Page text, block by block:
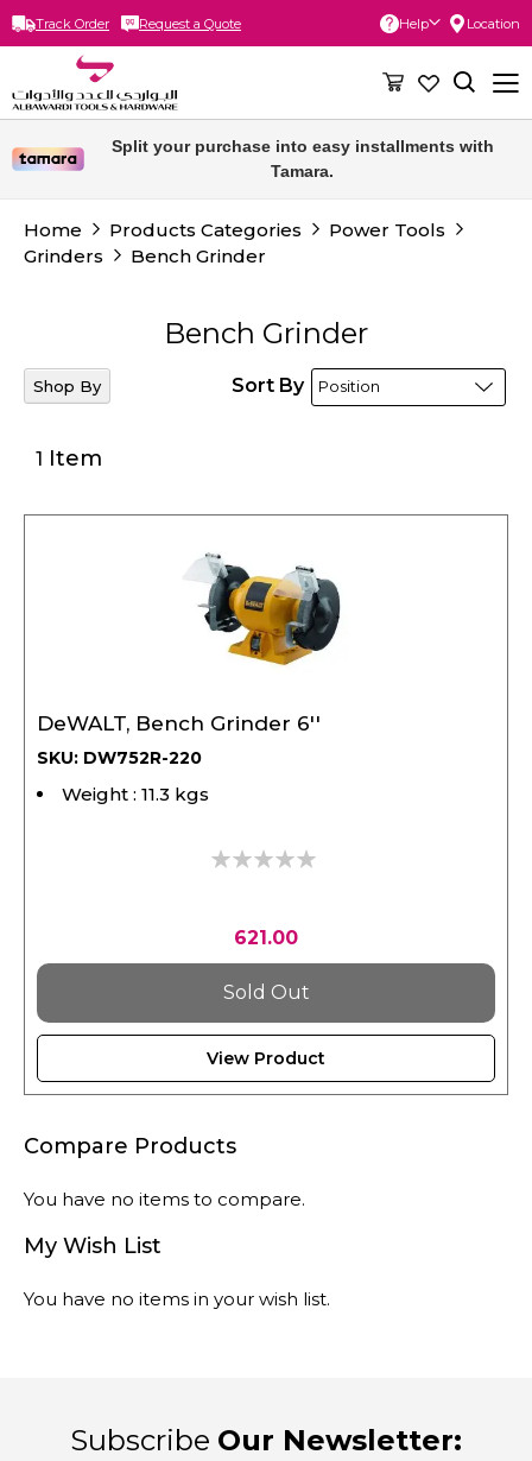
Track Order Request a Quote
Skip
Content
Help Location
Split your purchase into easy installments with
Tamara.
Free delivery for orders above 300 SAR.
Home Products Categories
Power Tools
Grinders
Bench Grinder
Bench Grinder
1 Item
Sort By
DeWALT, Bench Grinder 6''
SKU: DW752R-220
Weight : 11.3 kgs
0%
621.00
Sold Out
View Product
Shop By
Compare Products
You have no items to compare.
My Wish List
You have no items in your wish list.
Subscribe Our Newsletter: